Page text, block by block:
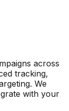
across
tracking,
We
with your